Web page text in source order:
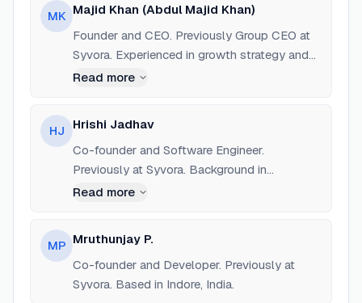
MK Majid Khan (Abdul Majid Khan)
Founder and CEO. Previously Group CEO at
Syvora. Experienced in growth strategy and
Web3 marketing. Based in Indore, India.
Read more
HJ
Hrishi Jadhav
Co-founder and Software Engineer.
Previously at Syvora. Background in
Blockchain (Solidity), Go, and AI integration.
Read more
MP Mruthunjay P.
Co-founder and Developer. Previously at
Syvora. Based in Indore, India.